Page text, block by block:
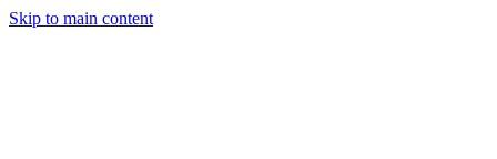
Skip to main content